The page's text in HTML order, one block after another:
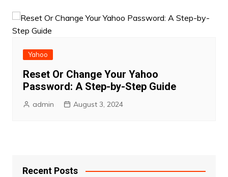
Yahoo
Reset Or Change Your Yahoo
Password: A Step-by-Step Guide
admin August 3, 2024
Recent Posts